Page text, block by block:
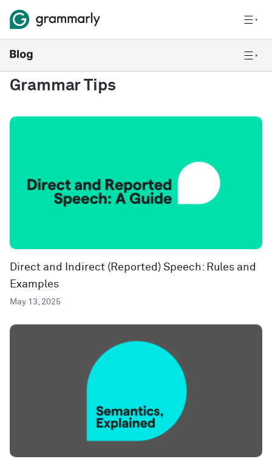
Grammar Tips
Direct and Indirect (Reported) Speech: Rules and
Examples
May 13, 2025